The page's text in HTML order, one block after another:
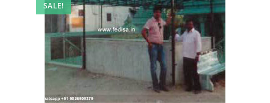
SALE!